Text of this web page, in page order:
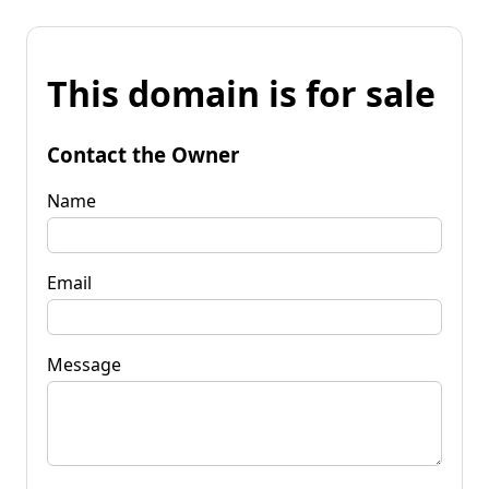
This domain is for sale
Contact the Owner
Name
Email
Message